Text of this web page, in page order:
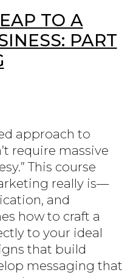
TO A
PART
approach to
require massive
This course
really is—
and
how to craft a
to your ideal
that build
messaging that